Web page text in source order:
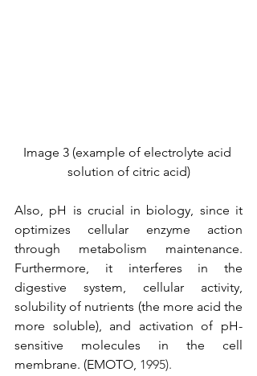
Image 3 (example of electrolyte acid
solution of citric acid)
Also, pH is crucial in biology, since it
optimizes cellular enzyme action
through metabolism maintenance.
Furthermore, it interferes in the
digestive system, cellular activity,
solubility of nutrients (the more acid the
more soluble), and activation of pH-
sensitive molecules in the cell
membrane. (EMOTO, 1995).